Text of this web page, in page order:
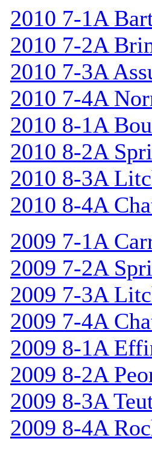
2010 7-1A
2010 7-2A
2010 7-3A
2010 7-4A
2010 8-1A
2010 8-2A
2010 8-3A
2010 8-4A
2009 7-1A
2009 7-2A
2009 7-3A
2009 7-4A
2009 8-1A
2009 8-2A
2009 8-3A
2009 8-4A